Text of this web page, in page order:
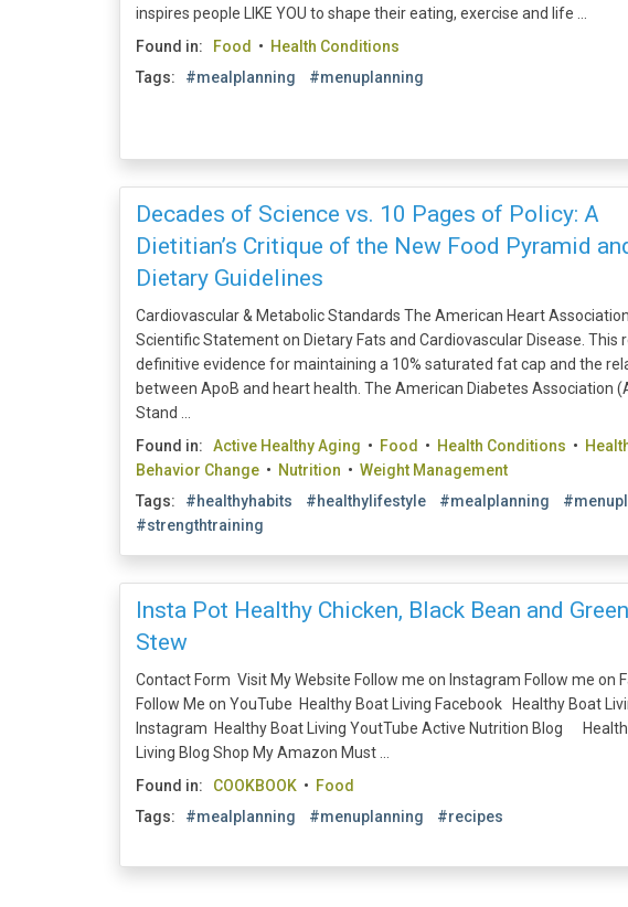
inspires people LIKE YOU to shape their eating, exercise and life ...
Found in:
Food • Health Conditions
Tags: #mealplanning #menuplanning
Decades of Science vs. 10 Pages of Policy: A
Dietitian’s Critique of the New Food Pyramid
Dietary Guidelines
Cardiovascular & Metabolic Standards The American Heart
Scientific Statement on Dietary Fats and Cardiovascular Disease. This
definitive evidence for maintaining a 10% saturated fat cap and the
between ApoB and heart health. The American Diabetes Association
Stand ...
Found in: Active Healthy Aging • Food • Health Conditions •
Behavior Change • Nutrition • Weight Management
Tags: #healthyhabits #healthylifestyle #mealplanning
#strengthtraining
Insta Pot Healthy Chicken, Black Bean and
Stew
Contact Form Visit My Website Follow me on Instagram Follow me on
Follow Me on YouTube Healthy Boat Living Facebook Healthy Boat
Instagram Healthy Boat Living YoutTube Active Nutrition Blog
Living Blog Shop My Amazon Must ...
Found in: COOKBOOK • Food
Tags: #mealplanning #menuplanning #recipes